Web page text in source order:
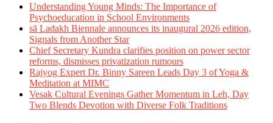
Understanding Young Minds: The Importance of
Psychoeducation in School Environments
sā Ladakh Biennale announces its inaugural 2026 edition,
Signals from Another Star
Chief Secretary Kundra clarifies position on power sector
reforms, dismisses privatization rumours
Rajyog Expert Dr. Binny Sareen Leads Day 3 of Yoga &
Meditation at MIMC
Vesak Cultural Evenings Gather Momentum in Leh, Day
Two Blends Devotion with Diverse Folk Traditions